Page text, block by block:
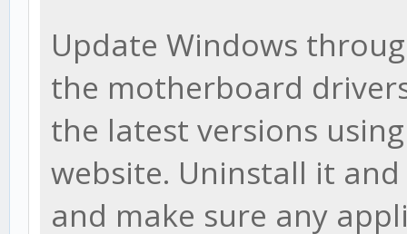
Update Windows
the motherboard
the latest versions
website. Uninstall it
and make sure any